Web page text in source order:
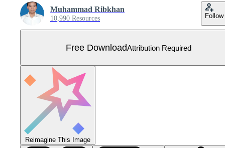
Muhammad Ribkhan
10,990 Resources Follow
Free DownloadAttribution Required
Reimagine This Image